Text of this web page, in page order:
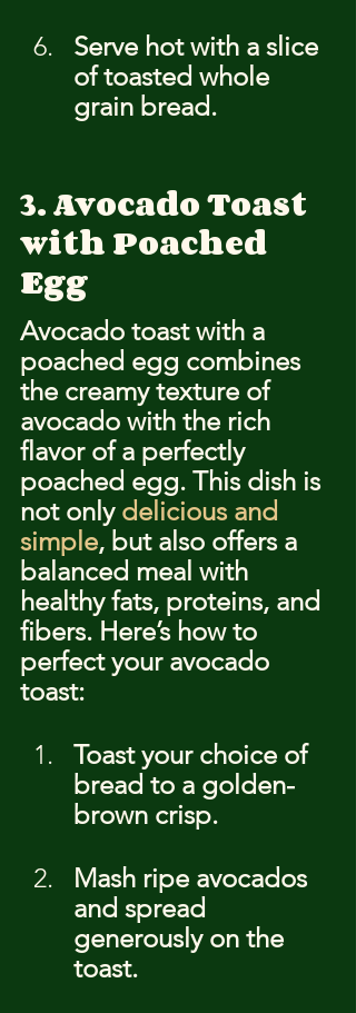
Serve hot with a slice
of toasted whole
grain bread.
3. Avocado Toast
with Poached
Egg
Avocado toast with a
poached egg combines
the creamy texture of
avocado with the rich
flavor of a perfectly
poached egg. This dish is
not only delicious and
simple, but also offers a
balanced meal with
healthy fats, proteins, and
fibers. Here’s how to
perfect your avocado
toast:
Toast your choice of
bread to a golden-
brown crisp.
Mash ripe avocados
and spread
generously on the
toast.